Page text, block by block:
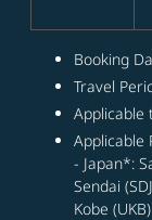
Booking
Travel
Applicable
Applicable
- Japan*:
Sendai
Kobe